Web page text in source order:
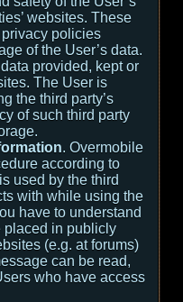
websites. These
policies
of the User’s data.
provided, kept or
The User is
the third party’s
of such third party
. Overmobile
according to
used by the third
with while using the
have to understand
placed in publicly
(e.g. at forums)
can be read,
who have access